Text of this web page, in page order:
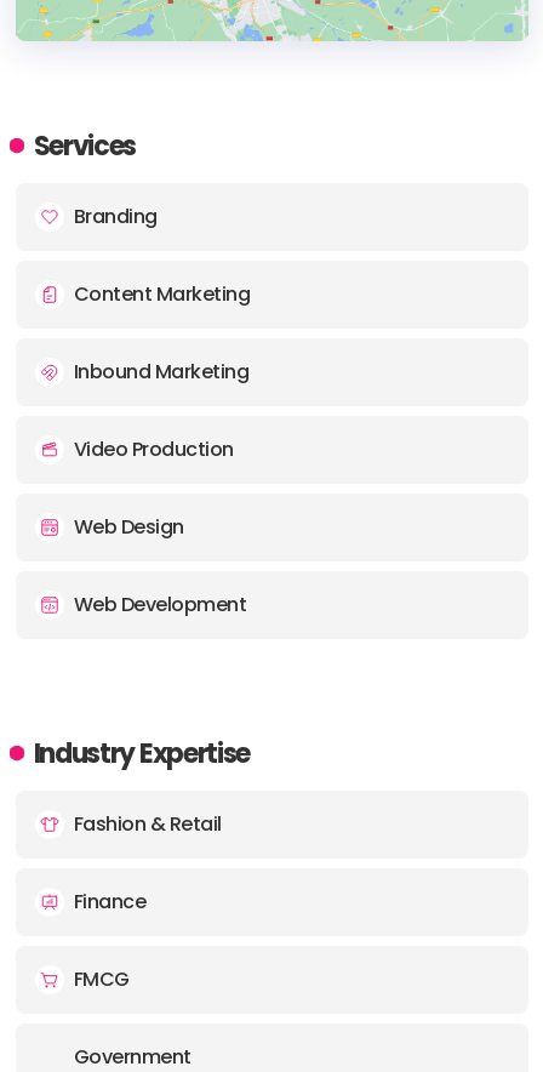
ADDRESS:
Services
Branding
Content Marketing
Inbound Marketing
Video Production
Web Design
Web Development
Industry Expertise
Fashion & Retail
Finance
FMCG
Government